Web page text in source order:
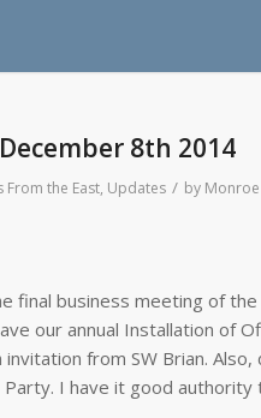
8th 2014
From the East, Updates / by
final business meeting of
our annual Installation of
from SW Brian.
I have it good